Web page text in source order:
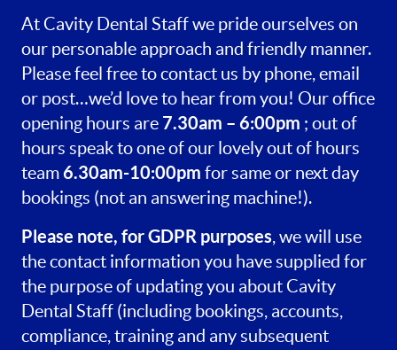
At Cavity Dental Staff we pride ourselves on
our personable approach and friendly manner.
Please feel free to contact us by phone, email
or post…we’d love to hear from you! Our office
opening hours are 7.30am – 6:00pm ; out of
hours speak to one of our lovely out of hours
team6.30am-10:00pm for same or next day
bookings (not an answering machine!).
Please note, for GDPR purposes, we will use
the contact information you have supplied for
the purpose of updating you about Cavity
Dental Staff (including bookings, accounts,
compliance, training and any subsequent